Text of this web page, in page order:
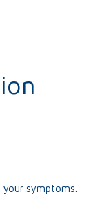
symptoms.